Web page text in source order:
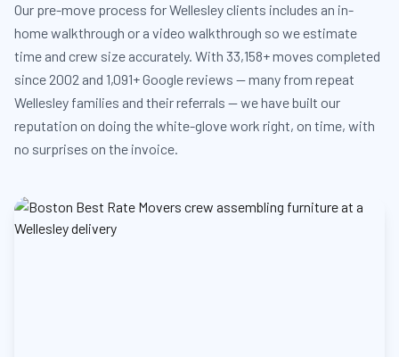
Our pre-move process for Wellesley clients includes an in-
home walkthrough or a video walkthrough so we estimate
time and crew size accurately. With 33,158+ moves completed
since 2002 and 1,091+ Google reviews — many from repeat
Wellesley families and their referrals — we have built our
reputation on doing the white-glove work right, on time, with
no surprises on the invoice.